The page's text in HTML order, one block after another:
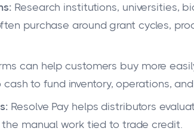
Research institutions, universities,
purchase around grant cycles,
can help customers buy more
to fund inventory, operations, and
Resolve Pay helps distributors
manual work tied to trade credit.